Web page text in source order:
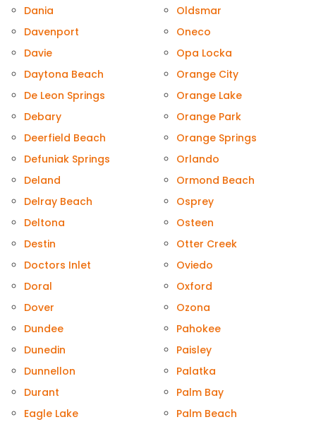
Dania
Davenport
Davie
Daytona Beach
De Leon Springs
Debary
Deerfield Beach
Defuniak Springs
Deland
Delray Beach
Deltona
Destin
Doctors Inlet
Doral
Dover
Dundee
Dunedin
Dunnellon
Durant
Eagle Lake
Oldsmar
Oneco
Opa Locka
Orange City
Orange Lake
Orange Park
Orange Springs
Orlando
Ormond Beach
Osprey
Osteen
Otter Creek
Oviedo
Oxford
Ozona
Pahokee
Paisley
Palatka
Palm Bay
Palm Beach